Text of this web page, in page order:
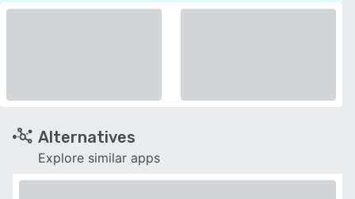
Alternatives
Explore similar apps